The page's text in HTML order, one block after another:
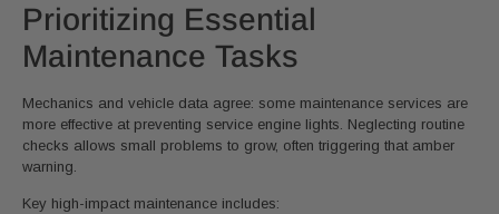
Prioritizing Essential
Maintenance Tasks
Mechanics and vehicle data agree: some maintenance services are
more effective at preventing service engine lights. Neglecting routine
checks allows small problems to grow, often triggering that amber
warning.
Key high-impact maintenance includes: